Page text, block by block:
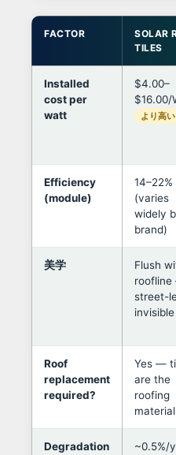
FACTOR
SOLAR
TILES
Installed
cost per
watt
$4.00–
$16.00/
より高い
Efficiency
(module)
14–22%
(varies
widely
brand)
美学
Flush
street-
invisible
Roof
replacement
required?
Yes —
are the
roofing
material
Degradation
~0.5%/